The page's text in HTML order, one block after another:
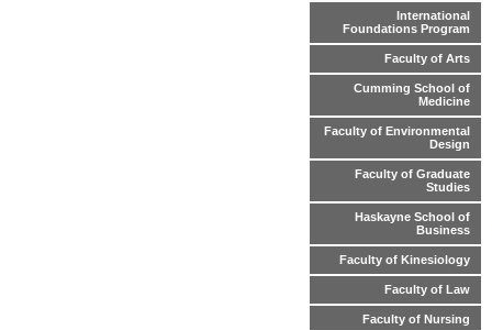
International
Foundations Program
Faculty of Arts
Cumming School of
Medicine
Faculty of Environmental
Design
Faculty of Graduate
Studies
Haskayne School of
Business
Faculty of Kinesiology
Faculty of Law
Faculty of Nursing